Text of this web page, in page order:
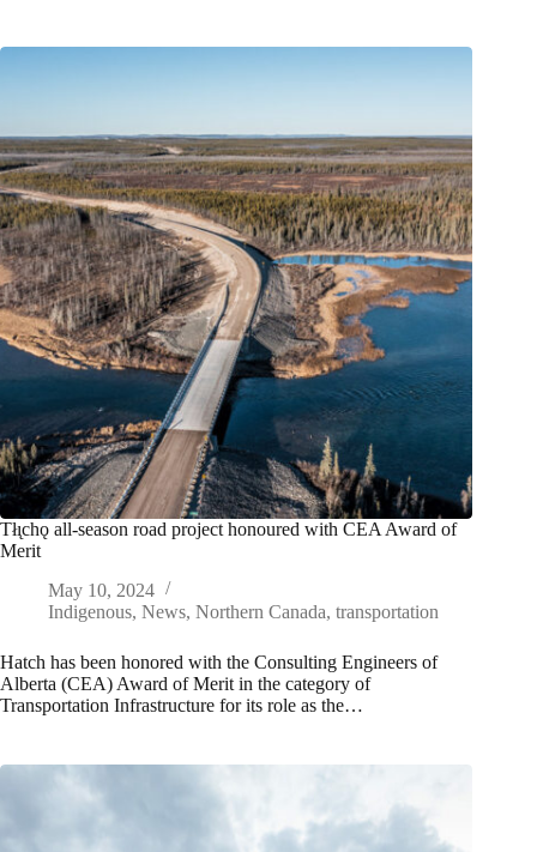
Tłı̨chǫ all-season road project honoured with CEA Award of
Merit
May 10, 2024
Indigenous, News, Northern Canada, transportation
Hatch has been honored with the Consulting Engineers of
Alberta (CEA) Award of Merit in the category of
Transportation Infrastructure for its role as the…